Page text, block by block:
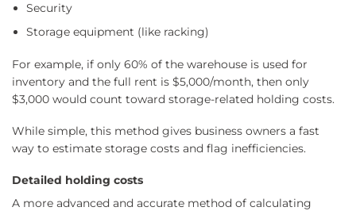
Security
Storage equipment (like racking)
For example, if only 60% of the warehouse is used for
inventory and the full rent is $5,000/month, then only
$3,000 would count toward storage-related holding costs.
While simple, this method gives business owners a fast
way to estimate storage costs and flag inefficiencies.
Detailed holding costs
A more advanced and accurate method of calculating